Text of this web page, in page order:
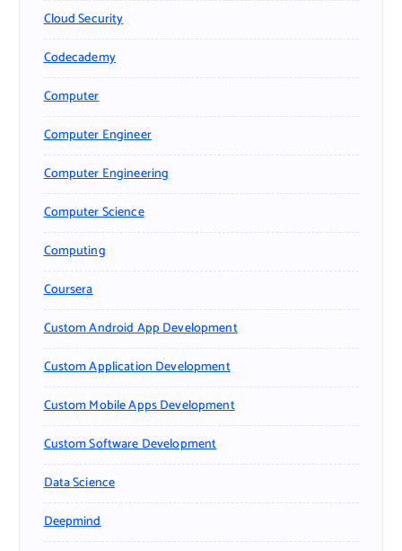
Cloud Security
Codecademy
Computer
Computer Engineer
Computer Engineering
Computer Science
Computing
Coursera
Custom Android App Development
Custom Application Development
Custom Mobile Apps Development
Custom Software Development
Data Science
Deepmind